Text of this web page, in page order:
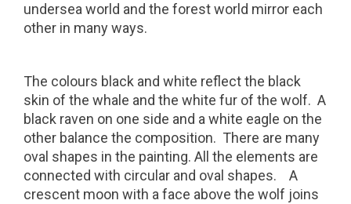
undersea world and the forest world mirror each
other in many ways.
The colours black and white reflect the black
skin of the whale and the white fur of the wolf. A
black raven on one side and a white eagle on the
other balance the composition. There are many
oval shapes in the painting. All the elements are
connected with circular and oval shapes.
A
crescent moon with a face above the wolf joins